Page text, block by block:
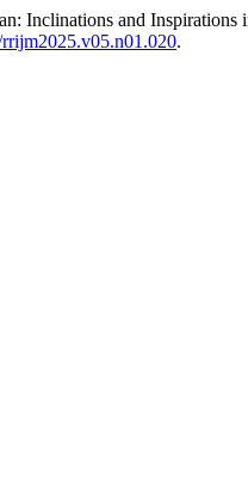
Inclinations and
.